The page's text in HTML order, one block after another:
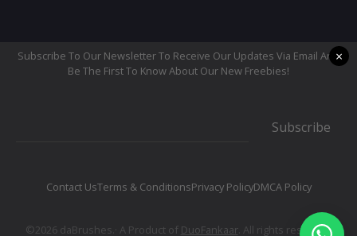
Subscribe To Our Newsletter To Receive Our Updates Via Email And
Be The First To Know About Our New Freebies!
Subscribe
Contact UsTerms & ConditionsPrivacy PolicyDMCA Policy
©2026 daBrushes.· A Product of DuoFankaar. All rights reserved.
×